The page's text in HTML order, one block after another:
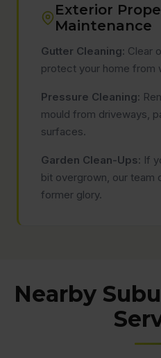
Exterior
Maintenance
Gutter Cleaning: Clear
protect your home from
Pressure Cleaning:
mould from driveways,
surfaces.
Garden Clean-Ups: If
bit overgrown, our team
former glory.
Nearby